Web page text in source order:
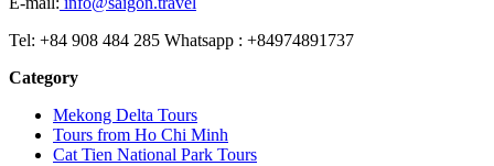
Tel: +84 908 484 285 Whatsapp : +84974891737
Category
Mekong Delta Tours
Tours from Ho Chi Minh
Cat Tien National Park Tours